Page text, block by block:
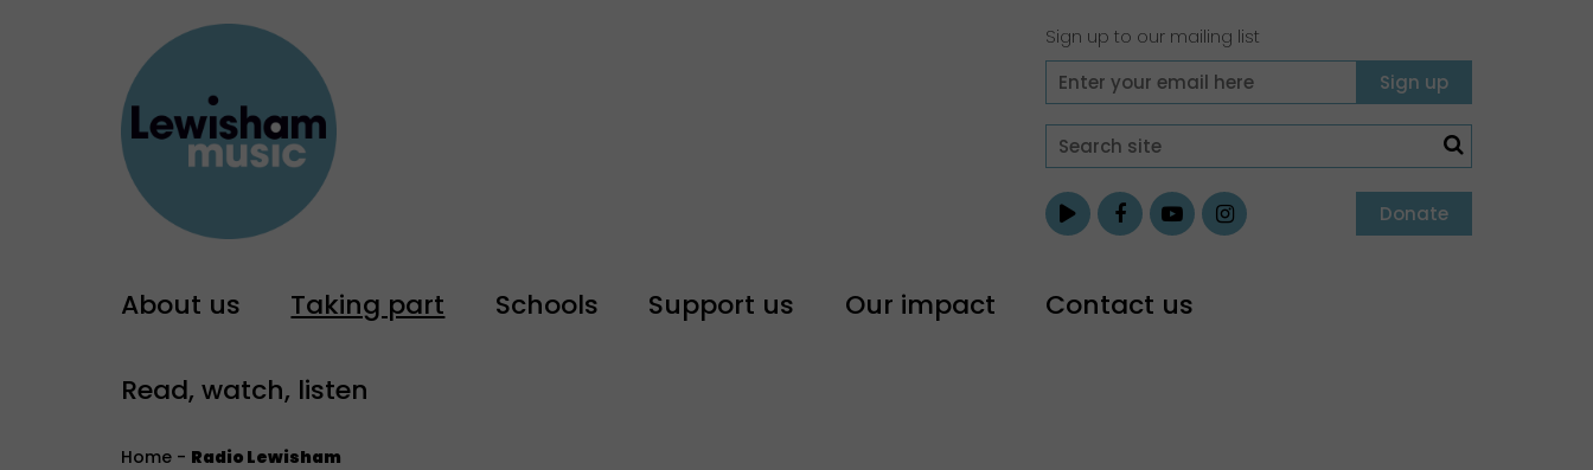
Sign up to our mailing list
Donate
About us Taking part Schools Support us Our impact Contact us
Read, watch, listen
Home - Radio Lewisham